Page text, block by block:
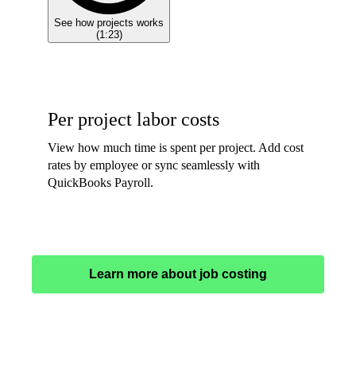
See how projects works
(1:23)
Per project labor costs
View how much time is spent per project. Add cost
rates by employee or sync seamlessly with
QuickBooks Payroll.
Learn more about job costing